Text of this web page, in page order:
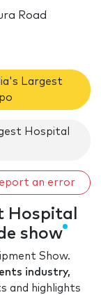
Road
Largest
Hospital
an error
Hospital
show
Show.
industry,
and highlights